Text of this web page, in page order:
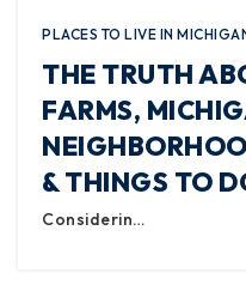
PLACES TO LIVE IN
THE TRUTH
FARMS,
& THINGS TO
Considerin…